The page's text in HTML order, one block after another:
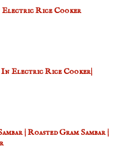
Electric Rice Cooker
In Electric Rice Cooker|
| Roasted Gram Sambar |